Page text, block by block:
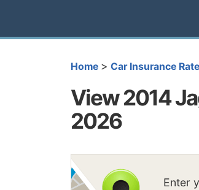
Home > Car Insurance
View 2014
2026
Enter